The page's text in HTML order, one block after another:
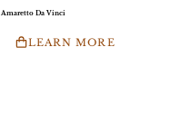
Amaretto Da Vinci
LEARN MORE